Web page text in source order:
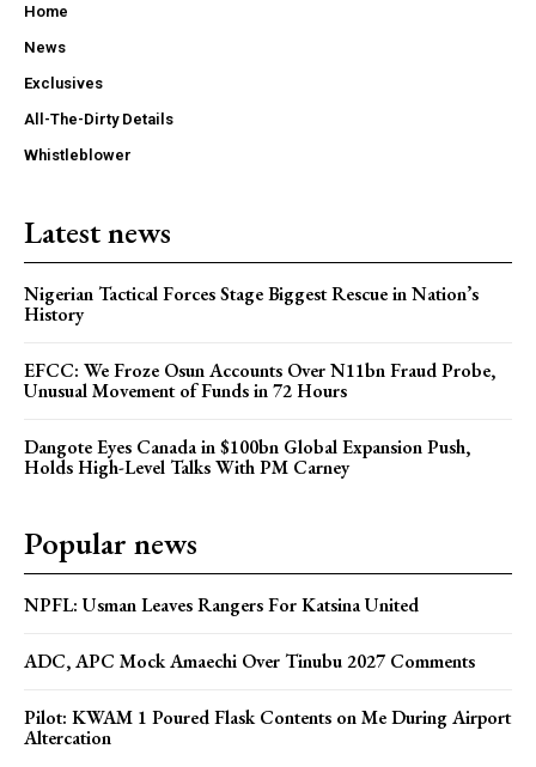
Home
News
Exclusives
All-The-Dirty Details
Whistleblower
Latest news
Nigerian Tactical Forces Stage Biggest Rescue in Nation’s
History
EFCC: We Froze Osun Accounts Over N11bn Fraud Probe,
Unusual Movement of Funds in 72 Hours
Dangote Eyes Canada in $100bn Global Expansion Push,
Holds High-Level Talks With PM Carney
Popular news
NPFL: Usman Leaves Rangers For Katsina United
ADC, APC Mock Amaechi Over Tinubu 2027 Comments
Pilot: KWAM 1 Poured Flask Contents on Me During Airport
Altercation